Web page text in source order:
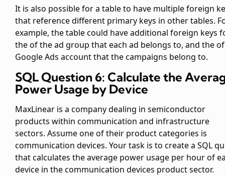
It is also possible for a table to have multiple foreign
that reference different primary keys in other tables.
example, thetable could have additional foreign keys
theof the ad group that each ad belongs to, and the
Google Ads account that the campaigns belong to.
SQL Question 6: Calculate the
Power Usage by Device
MaxLinear is a company dealing in semiconductor
products within communication and infrastructure
sectors. Assume one of their product categories is
communication devices. Your task is to create a SQL
that calculates the average power usage per hour of
device in the communication devices product sector.